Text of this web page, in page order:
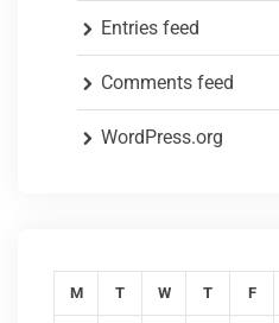
Entries feed
Comments feed
WordPress.org
M T W T F